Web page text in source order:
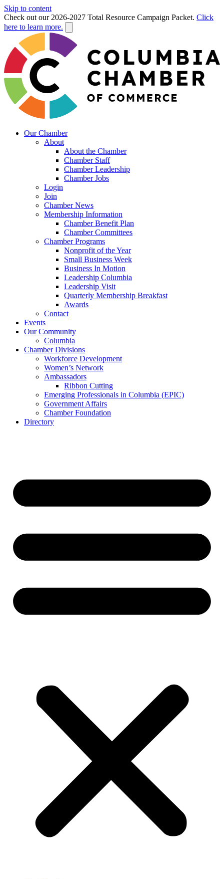
Skip to content
Check out our 2026-2027 Total Resource Campaign Packet. Click
here to learn more.
Our Chamber
About
About the Chamber
Chamber Staff
Chamber Leadership
Chamber Jobs
Login
Join
Chamber News
Membership Information
Chamber Benefit Plan
Chamber Committees
Chamber Programs
Nonprofit of the Year
Small Business Week
Business In Motion
Leadership Columbia
Leadership Visit
Quarterly Membership Breakfast
Awards
Contact
Events
Our Community
Columbia
Chamber Divisions
Workforce Development
Women’s Network
Ambassadors
Ribbon Cutting
Emerging Professionals in Columbia (EPIC)
Government Affairs
Chamber Foundation
Directory